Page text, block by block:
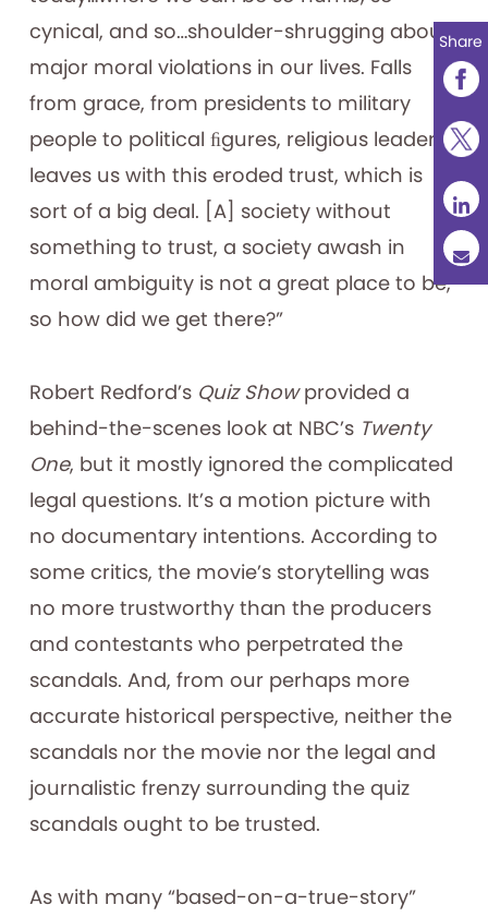
cynical, and so…shoulder-shrugging about
major moral violations in our lives. Falls
from grace, from presidents to military
people to political ﬁgures, religious leaders…
leaves us with this eroded trust, which is
sort of a big deal. [A] society without
something to trust, a society awash in
moral ambiguity is not a great place to be,
so how did we get there?”
Robert Redford’s Quiz Showprovided a
behind-the-scenes look at NBC’s Twenty
One, but it mostly ignored the complicated
legal questions. It’s a motion picture with
no documentary intentions. According to
some critics, the movie’s storytelling was
no more trustworthy than the producers
and contestants who perpetrated the
scandals. And, from our perhaps more
accurate historical perspective, neither the
scandals nor the movie nor the legal and
journalistic frenzy surrounding the quiz
scandals ought to be trusted.
As with many “based-on-a-true-story”
Share